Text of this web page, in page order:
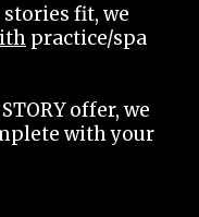
fit, we
practice/spa
offer, we
with your